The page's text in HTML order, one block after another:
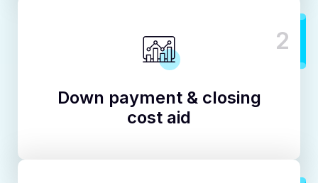
2
Down payment & closing
cost aid